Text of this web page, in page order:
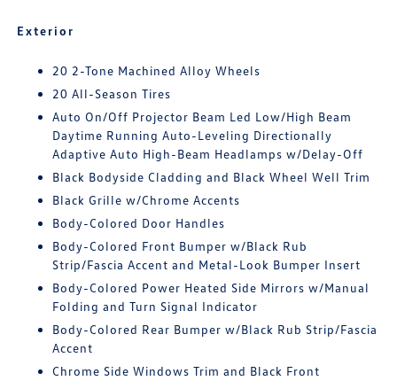
Exterior
20 2-Tone Machined Alloy Wheels
20 All-Season Tires
Auto On/Off Projector Beam Led Low/High Beam
Daytime Running Auto-Leveling Directionally
Adaptive Auto High-Beam Headlamps w/Delay-Off
Black Bodyside Cladding and Black Wheel Well Trim
Black Grille w/Chrome Accents
Body-Colored Door Handles
Body-Colored Front Bumper w/Black Rub
Strip/Fascia Accent and Metal-Look Bumper Insert
Body-Colored Power Heated Side Mirrors w/Manual
Folding and Turn Signal Indicator
Body-Colored Rear Bumper w/Black Rub Strip/Fascia
Accent
Chrome Side Windows Trim and Black Front